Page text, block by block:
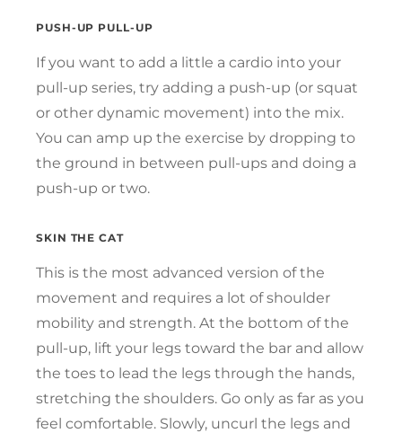
PUSH-UP PULL-UP
If you want to add a little a cardio into your
pull-up series, try adding a push-up (or squat
or other dynamic movement) into the mix.
You can amp up the exercise by dropping to
the ground in between pull-ups and doing a
push-up or two.
SKIN THE CAT
This is the most advanced version of the
movement and requires a lot of shoulder
mobility and strength. At the bottom of the
pull-up, lift your legs toward the bar and allow
the toes to lead the legs through the hands,
stretching the shoulders. Go only as far as you
feel comfortable. Slowly, uncurl the legs and